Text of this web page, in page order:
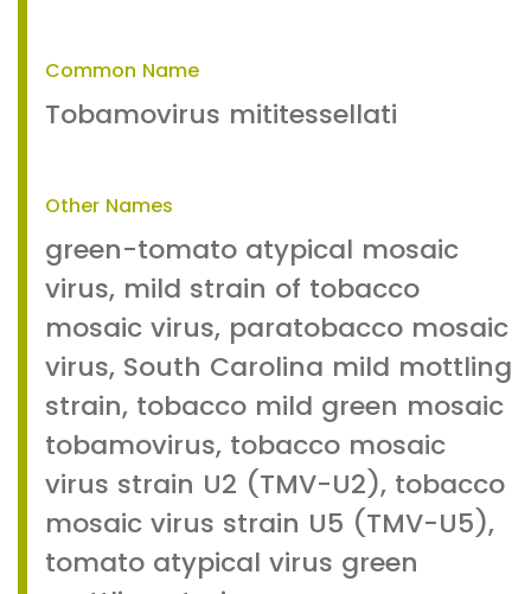
Common Name
Tobamovirus mititessellati
Other Names
green-tomato atypical mosaic
virus, mild strain of tobacco
mosaic virus, paratobacco mosaic
virus, South Carolina mild mottling
strain, tobacco mild green mosaic
tobamovirus, tobacco mosaic
virus strain U2 (TMV-U2), tobacco
mosaic virus strain U5 (TMV-U5),
tomato atypical virus green